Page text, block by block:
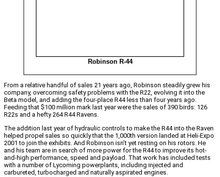
Robinson R-44
From a relative handful of sales 21 years ago, Robinson steadily grew his
company, overcoming safety problems with the R22, evolving it into the
Beta model, and adding the four-place R44 less than four years ago.
Feeding that $100 million mark last year were the sales of 390 birds: 126
R22s and a hefty 264 R44 Ravens.
The addition last year of hydraulic controls to make the R44 into the Raven
helped propel sales so quickly that the 1,000th version landed at Heli-Expo
2001 to join the exhibits. And Robinson isn’t yet resting on his rotors. He
and his team are in search of more power for the R44 to improve its hot-
and-high performance, speed and payload. That work has included tests
with a number of Lycoming powerplants, including injected and
carbureted, turbocharged and naturally aspirated engines.